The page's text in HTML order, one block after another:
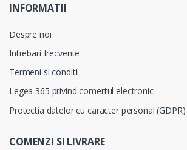
INFORMATII
Despre noi
Intrebari frecvente
Termeni si conditii
Legea 365 privind comertul electronic
Protectia datelor cu caracter personal (GDPR)
COMENZI SI LIVRARE